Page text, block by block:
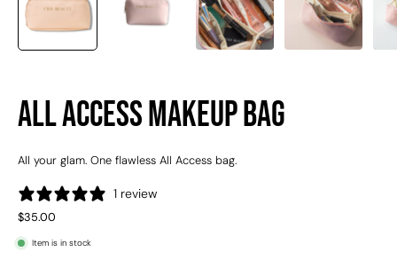
All Access Makeup Bag
All your glam. One flawless All Access bag.
1 review
$35.00
Item is in stock